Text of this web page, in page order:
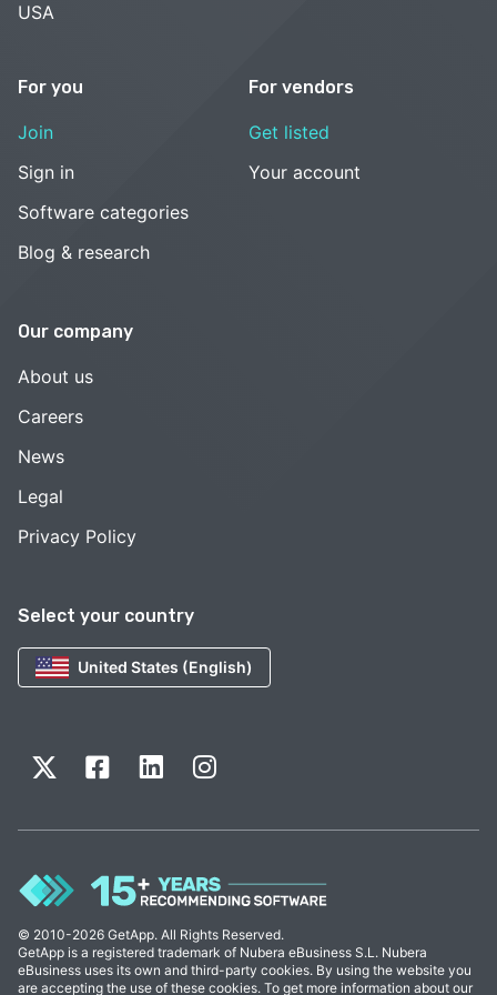
Select your country
United States (English)
USA
For you
Join
Sign in
Software categories
Blog & research
For vendors
Get listed
Your account
Our company
About us
Careers
News
Legal
Privacy Policy
© 2010-2026 GetApp. All Rights Reserved.
GetApp is a registered trademark of Nubera eBusiness S.L. Nubera
eBusiness uses its own and third-party cookies. By using the website you
are accepting the use of these cookies. To get more information about our